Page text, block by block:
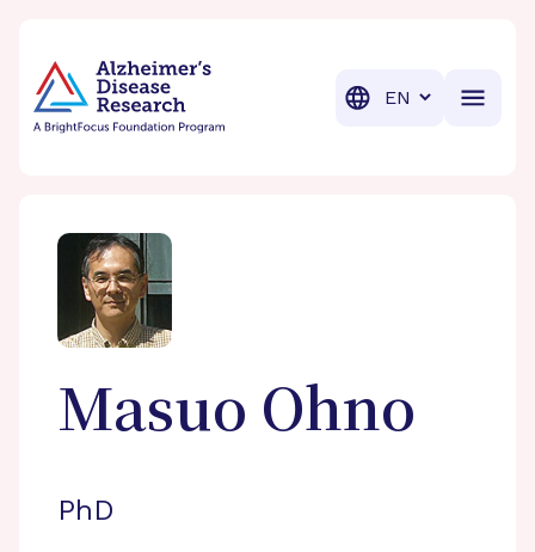
Translation
Masuo Ohno
PhD